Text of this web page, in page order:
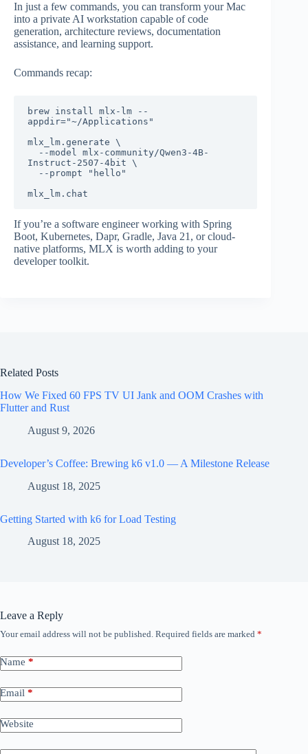
In just a few commands, you can transform your Mac
into a private AI workstation capable of code
generation, architecture reviews, documentation
assistance, and learning support.
Commands recap:
brew install mlx-lm --
appdir="~/Applications"
mlx_lm.generate \
Instruct-2507-4bit \
If you’re a software engineer working with Spring
Boot, Kubernetes, Dapr, Gradle, Java 21, or cloud-
native platforms, MLX is worth adding to your
developer toolkit.
Related Posts
How We Fixed 60 FPS TV UI Jank and OOM Crashes with
Flutter and Rust
August 9, 2026
Developer’s Coffee: Brewing k6 v1.0 — A Milestone Release
August 18, 2025
Getting Started with k6 for Load Testing
August 18, 2025
Leave a Reply
Your email address will not be published. Required fields are marked *
Name *
Email *
Website